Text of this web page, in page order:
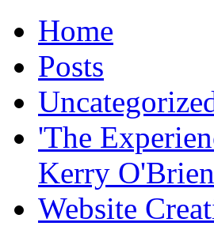
Home
Posts
'The
Kerry O'Brien
Website